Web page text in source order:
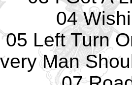
04
05 Left Turn
Man